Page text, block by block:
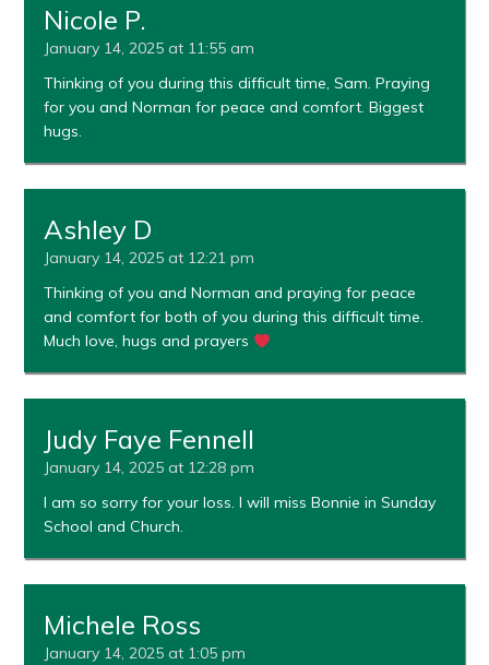
Nicole P.
January 14, 2025 at 11:55 am
Thinking of you during this difficult time, Sam. Praying
for you and Norman for peace and comfort. Biggest
hugs.
Ashley D
January 14, 2025 at 12:21 pm
Thinking of you and Norman and praying for peace
and comfort for both of you during this difficult time.
Much love, hugs and prayers
Judy Faye Fennell
January 14, 2025 at 12:28 pm
I am so sorry for your loss. I will miss Bonnie in Sunday
School and Church.
Michele Ross
January 14, 2025 at 1:05 pm